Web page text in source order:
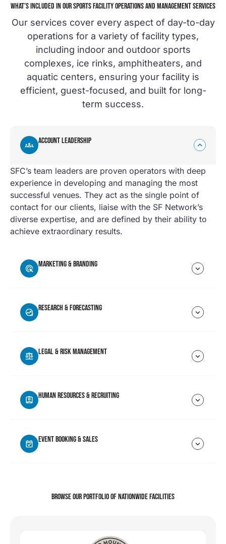
WHAT’S INCLUDED IN OUR SPORTS FACILITY OPERATIONS AND MANAGEMENT SERVICES
Our services cover every aspect of day-to-day
operations for a variety of facility types,
including indoor and outdoor sports
complexes, ice rinks, amphitheaters, and
aquatic centers, ensuring your facility is
efficient, guest-focused, and built for long-
term success.
ACCOUNT LEADERSHIP
SFC’s team leaders are proven operators with deep
experience in developing and managing the most
successful venues. They act as the single point of
contact for our clients, liaise with the SF Network’s
diverse expertise, and are defined by their ability to
achieve extraordinary results.
MARKETING & BRANDING
RESEARCH & FORECASTING
LEGAL & RISK MANAGEMENT
HUMAN RESOURCES & RECRUITING
EVENT BOOKING & SALES
BROWSE OUR PORTFOLIOOF NATIONWIDE FACILITIES